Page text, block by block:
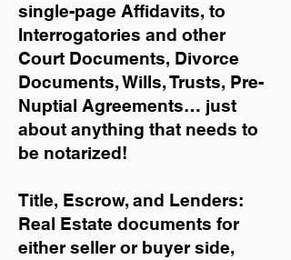
single-page Affidavits, to
Interrogatories and other
Court Documents, Divorce
Documents, Wills, Trusts, Pre-
Nuptial Agreements… just
about anything that needs to
be notarized!
Title, Escrow, and Lenders:
Real Estate documents for
either seller or buyer side,